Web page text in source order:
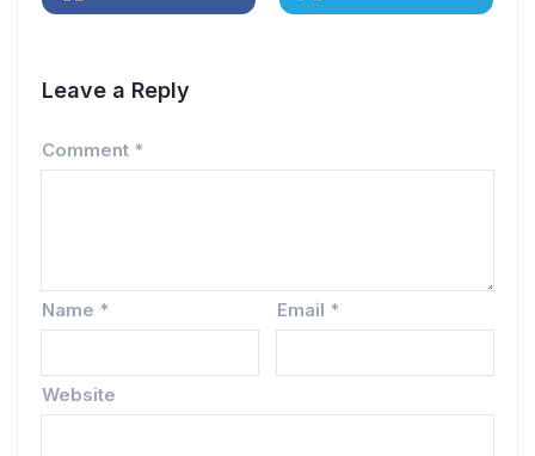
Leave a Reply
Comment *
Name * Email *
Website